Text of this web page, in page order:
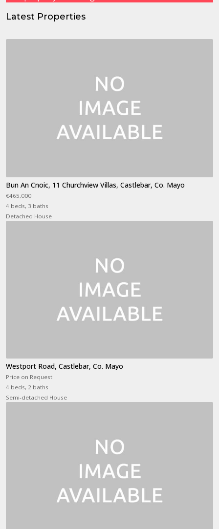
Latest Properties
Bun An Cnoic, 11 Churchview Villas, Castlebar, Co. Mayo
€465,000
4 beds, 3 baths
Detached House
Westport Road, Castlebar, Co. Mayo
Price on Request
4 beds, 2 baths
Semi-detached House